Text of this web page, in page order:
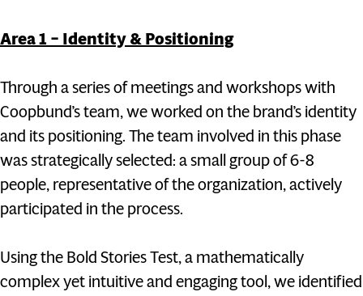
Area 1 – Identity & Positioning
Through a series of meetings and workshops with
Coopbund’s team, we worked on the brand’s identity
and its positioning. The team involved in this phase
was strategically selected: a small group of 6-8
people, representative of the organization, actively
participated in the process.
Using the Bold Stories Test, a mathematically
complex yet intuitive and engaging tool, we identified